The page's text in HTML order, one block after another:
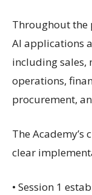
Throughout
AI applications
including sales,
operations,
procurement,
The
clear
• Session 1